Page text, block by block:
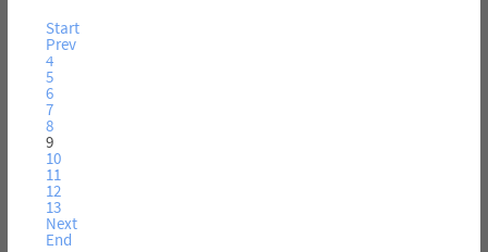
Start
Prev
4
5
6
7
8
9
10
11
12
13
Next
End